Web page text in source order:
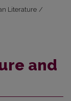
Literature /
and